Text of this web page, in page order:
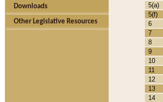
Downloads
Other Legislative Resources
5(a)
5(f)
6
7
8
9
10
11
12
13
14